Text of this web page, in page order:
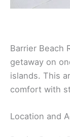
Barrier Beach
getaway on
islands. This
comfort with
Location and